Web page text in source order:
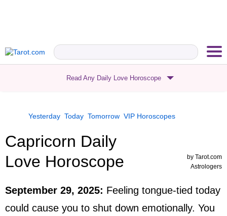
Read Any Daily Love Horoscope
Yesterday Today Tomorrow VIP Horoscopes
Capricorn Daily
Love Horoscope
by Tarot.com
Astrologers
September 29, 2025: Feeling tongue-tied today
could cause you to shut down emotionally. You